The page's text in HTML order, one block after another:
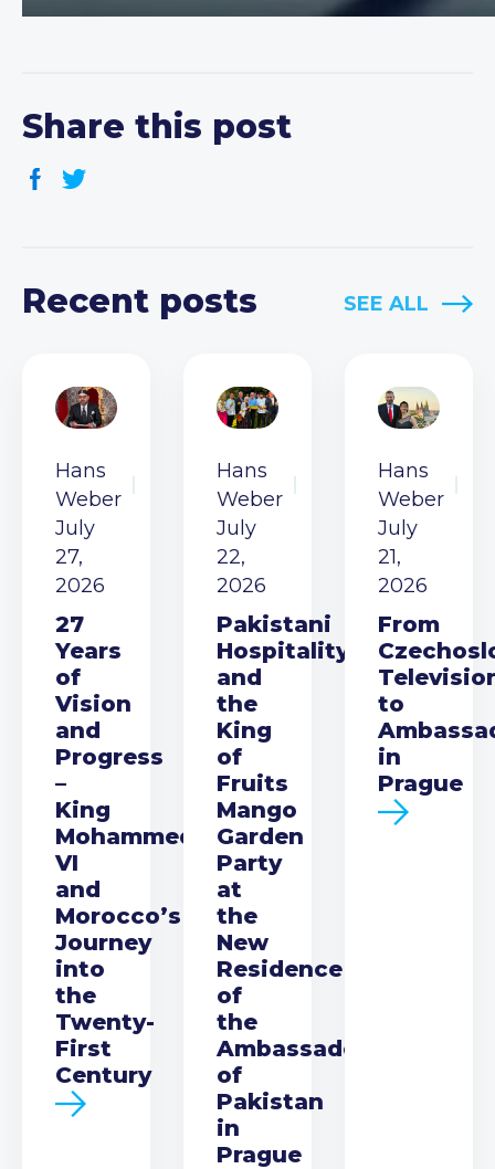
Share this post
Recent posts SEE ALL
Hans
Weber
July
27,
2026
27
Years
of
Vision
and
Progress
–
King
Mohammed
VI
and
Morocco’s
Journey
into
the
Twenty-
First
Century
Hans
Weber
July
22,
2026
Pakistani
Hospitality
and
the
King
of
Fruits
Mango
Garden
Party
at
the
New
Residence
of
the
Ambassador
of
Pakistan
in
Prague
Hans
Weber
July
21,
2026
From
to
in
Prague